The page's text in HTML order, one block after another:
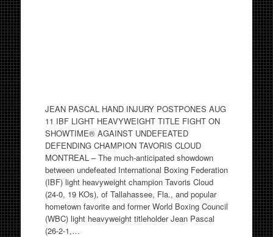
JEAN PASCAL HAND INJURY POSTPONES AUG
11 IBF LIGHT HEAVYWEIGHT TITLE FIGHT ON
SHOWTIME® AGAINST UNDEFEATED
DEFENDING CHAMPION TAVORIS CLOUD
MONTREAL – The much-anticipated showdown
between undefeated International Boxing Federation
(IBF) light heavyweight champion Tavoris Cloud
(24-0, 19 KOs), of Tallahassee, Fla., and popular
hometown favorite and former World Boxing Council
(WBC) light heavyweight titleholder Jean Pascal
(26-2-1,…